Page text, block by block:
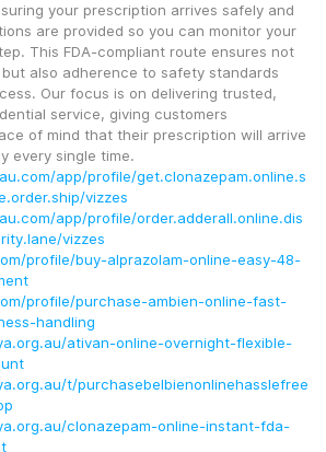
your prescription arrives safely and
are provided so you can monitor your
This FDA-compliant route ensures not
also adherence to safety standards
Our focus is on delivering trusted,
service, giving customers
of mind that their prescription will arrive
every single time.
app/profile/get.clonazepam.online.s
vizzes
app/profile/order.adderall.online.dis
vizzes
profile/buy-alprazolam-online-easy-48-
profile/purchase-ambien-online-fast-
handling
ativan-online-overnight-flexible-
t/purchasebelbienonlinehasslefree
clonazepam-online-instant-fda-